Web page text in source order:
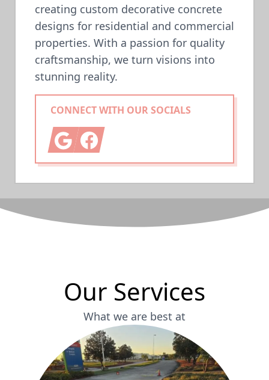
creating custom decorative concrete
designs for residential and commercial
properties. With a passion for quality
craftsmanship, we turn visions into
stunning reality.
CONNECT WITH OUR SOCIALS
GoogleFacebook
Our Services
What we are best at